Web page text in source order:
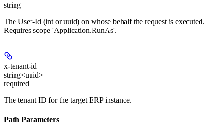
string
The User-Id (int or uuid) on whose behalf the request is executed.
Requires scope 'Application.RunAs'.
x-tenant-id
string<uuid>
required
The tenant ID for the target ERP instance.
Path Parameters